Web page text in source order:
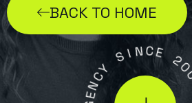
BACK TO HOME
E
N
C
Y
S I NCE 2